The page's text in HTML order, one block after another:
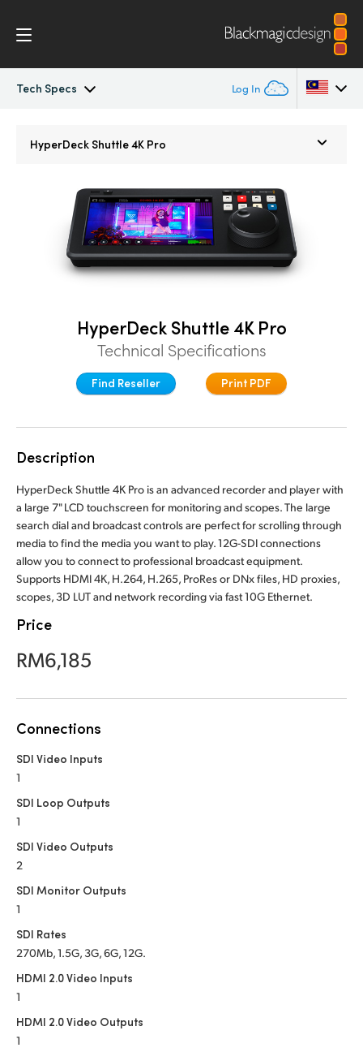
Tech Specs Log In
Blackmagic OS
Tech Specs
Austria
Brazil
Canada
Denmark
Finland
Hong Kong SAR, China
India
Mexico
Netherlands
New Zealand
Norway
South Africa
Spain
HyperDeck Shuttle 4K Pro
HyperDeck Shuttle 4K Pro
Technical Specifications
Find Reseller Print PDF
Description
HyperDeck Shuttle 4K Pro is an advanced recorder and player with
a large 7" LCD touchscreen for monitoring and scopes. The large
search dial and broadcast controls are perfect for scrolling through
media to find the media you want to play. 12G-SDI connections
allow you to connect to professional broadcast equipment.
Supports HDMI 4K, H.264, H.265, ProRes or DNx files, HD proxies,
scopes, 3D LUT and network recording via fast 10G Ethernet.
Price
RM6,185
Connections
SDI Video Inputs
1
SDI Loop Outputs
1
SDI Video Outputs
2
SDI Monitor Outputs
1
SDI Rates
270Mb, 1.5G, 3G, 6G, 12G.
HDMI 2.0 Video Inputs
1
HDMI 2.0 Video Outputs
1